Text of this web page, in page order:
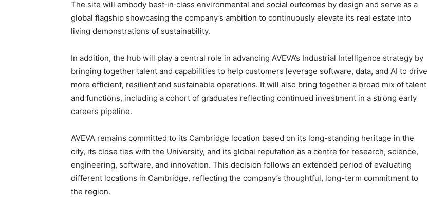
The site will embody best‑in‑class environmental and social outcomes by design and serve as a
global flagship showcasing the company’s ambition to continuously elevate its real estate into
living demonstrations of sustainability.
In addition, the hub will play a central role in advancing AVEVA’s Industrial Intelligence strategy by
bringing together talent and capabilities to help customers leverage software, data, and AI to drive
more efficient, resilient and sustainable operations. It will also bring together a broad mix of talent
and functions, including a cohort of graduates reflecting continued investment in a strong early
careers pipeline.
AVEVA remains committed to its Cambridge location based on its long-standing heritage in the
city, its close ties with the University, and its global reputation as a centre for research, science,
engineering, software, and innovation. This decision follows an extended period of evaluating
different locations in Cambridge, reflecting the company’s thoughtful, long-term commitment to
the region.